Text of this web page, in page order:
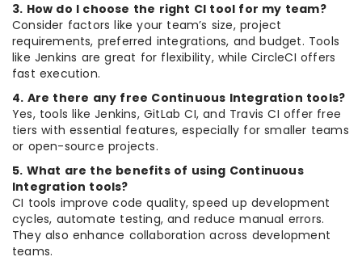
3. How do I choose the right CI tool for my team?
Consider factors like your team’s size, project
requirements, preferred integrations, and budget. Tools
like Jenkins are great for flexibility, while CircleCI offers
fast execution.
4. Are there any free Continuous Integration tools?
Yes, tools like Jenkins, GitLab CI, and Travis CI offer free
tiers with essential features, especially for smaller teams
or open-source projects.
5. What are the benefits of using Continuous
Integration tools?
CI tools improve code quality, speed up development
cycles, automate testing, and reduce manual errors.
They also enhance collaboration across development
teams.